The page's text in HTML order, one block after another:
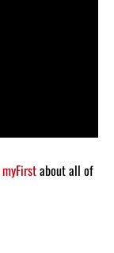
myFirstabout all of